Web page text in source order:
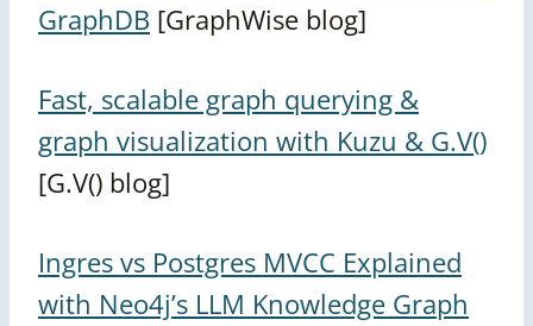
GraphDB [GraphWise blog]
Fast, scalable graph querying &
graph visualization with Kuzu & G.V()
[G.V() blog]
Ingres vs Postgres MVCC Explained
with Neo4j’s LLM Knowledge Graph